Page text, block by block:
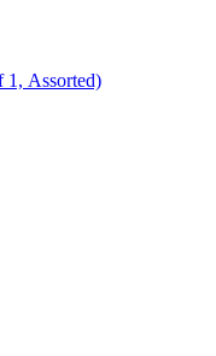
1, Assorted)